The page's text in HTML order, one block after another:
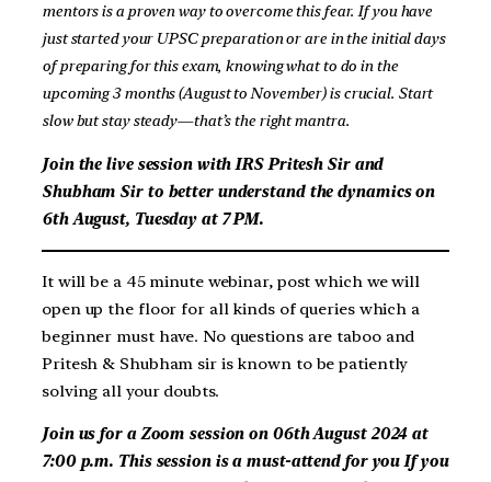
mentors is a proven way to overcome this fear. If you have
just started your UPSC preparation or are in the initial days
of preparing for this exam, knowing what to do in the
upcoming 3 months (August to November) is crucial. Start
slow but stay steady—that’s the right mantra.
Join the live session with IRS Pritesh Sir and
Shubham Sir to better understand the dynamics on
6th August, Tuesday at 7 PM.
It will be a 45 minute webinar, post which we will
open up the floor for all kinds of queries which a
beginner must have. No questions are taboo and
Pritesh & Shubham sir is known to be patiently
solving all your doubts.
Join us for a Zoom session on 06th August 2024 at
7:00 p.m. This session is a must-attend for youIf you